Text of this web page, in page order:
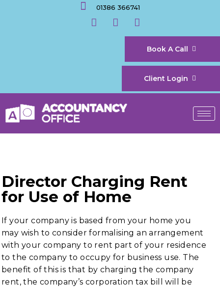
01386 366741
Book A Call
Client Login
Director Charging Rent
for Use of Home
If your company is based from your home you
may wish to consider formalising an arrangement
with your company to rent part of your residence
to the company to occupy for business use. The
benefit of this is that by charging the company
rent, the company’s corporation tax bill will be